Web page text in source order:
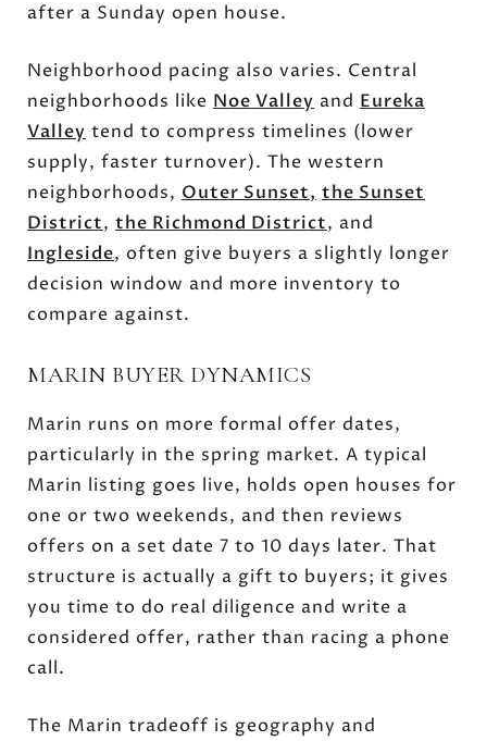
after a Sunday open house.
Neighborhood pacing also varies. Central
neighborhoods like Noe Valley and Eureka
Valley tend to compress timelines (lower
supply, faster turnover). The western
neighborhoods, Outer Sunset, the Sunset
District, the Richmond District, and
Ingleside, often give buyers a slightly longer
decision window and more inventory to
compare against.
MARIN BUYER DYNAMICS
Marin runs on more formal offer dates,
particularly in the spring market. A typical
Marin listing goes live, holds open houses for
one or two weekends, and then reviews
offers on a set date 7 to 10 days later. That
structure is actually a gift to buyers; it gives
you time to do real diligence and write a
considered offer, rather than racing a phone
call.
The Marin tradeoff is geography and